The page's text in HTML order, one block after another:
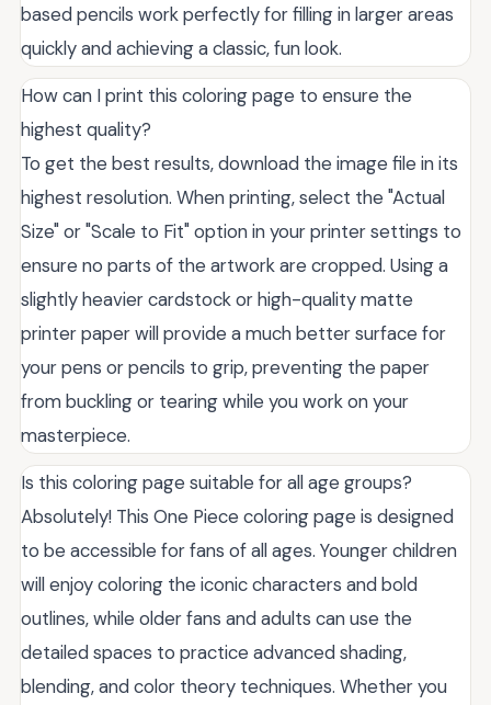
based pencils work perfectly for filling in larger areas
quickly and achieving a classic, fun look.
How can I print this coloring page to ensure the
highest quality?
To get the best results, download the image file in its
highest resolution. When printing, select the "Actual
Size" or "Scale to Fit" option in your printer settings to
ensure no parts of the artwork are cropped. Using a
slightly heavier cardstock or high-quality matte
printer paper will provide a much better surface for
your pens or pencils to grip, preventing the paper
from buckling or tearing while you work on your
masterpiece.
Is this coloring page suitable for all age groups?
Absolutely! This One Piece coloring page is designed
to be accessible for fans of all ages. Younger children
will enjoy coloring the iconic characters and bold
outlines, while older fans and adults can use the
detailed spaces to practice advanced shading,
blending, and color theory techniques. Whether you